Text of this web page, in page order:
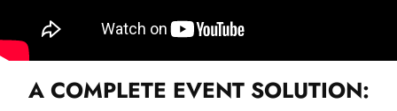
A COMPLETE EVENT SOLUTION: